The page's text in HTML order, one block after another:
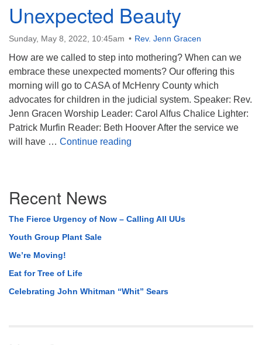
Unexpected Beauty
Sunday, May 8, 2022, 10:45am Rev. Jenn Gracen
How are we called to step into mothering? When can we
embrace these unexpected moments? Our offering this
morning will go to CASA of McHenry County which
advocates for children in the judicial system. Speaker: Rev.
Jenn Gracen Worship Leader: Carol Alfus Chalice Lighter:
Patrick Murfin Reader: Beth Hoover After the service we
will have … Continue reading
Navigation
Recent News
The Fierce Urgency of Now – Calling All UUs
Youth Group Plant Sale
We’re Moving!
Eat for Tree of Life
Celebrating John Whitman “Whit” Sears